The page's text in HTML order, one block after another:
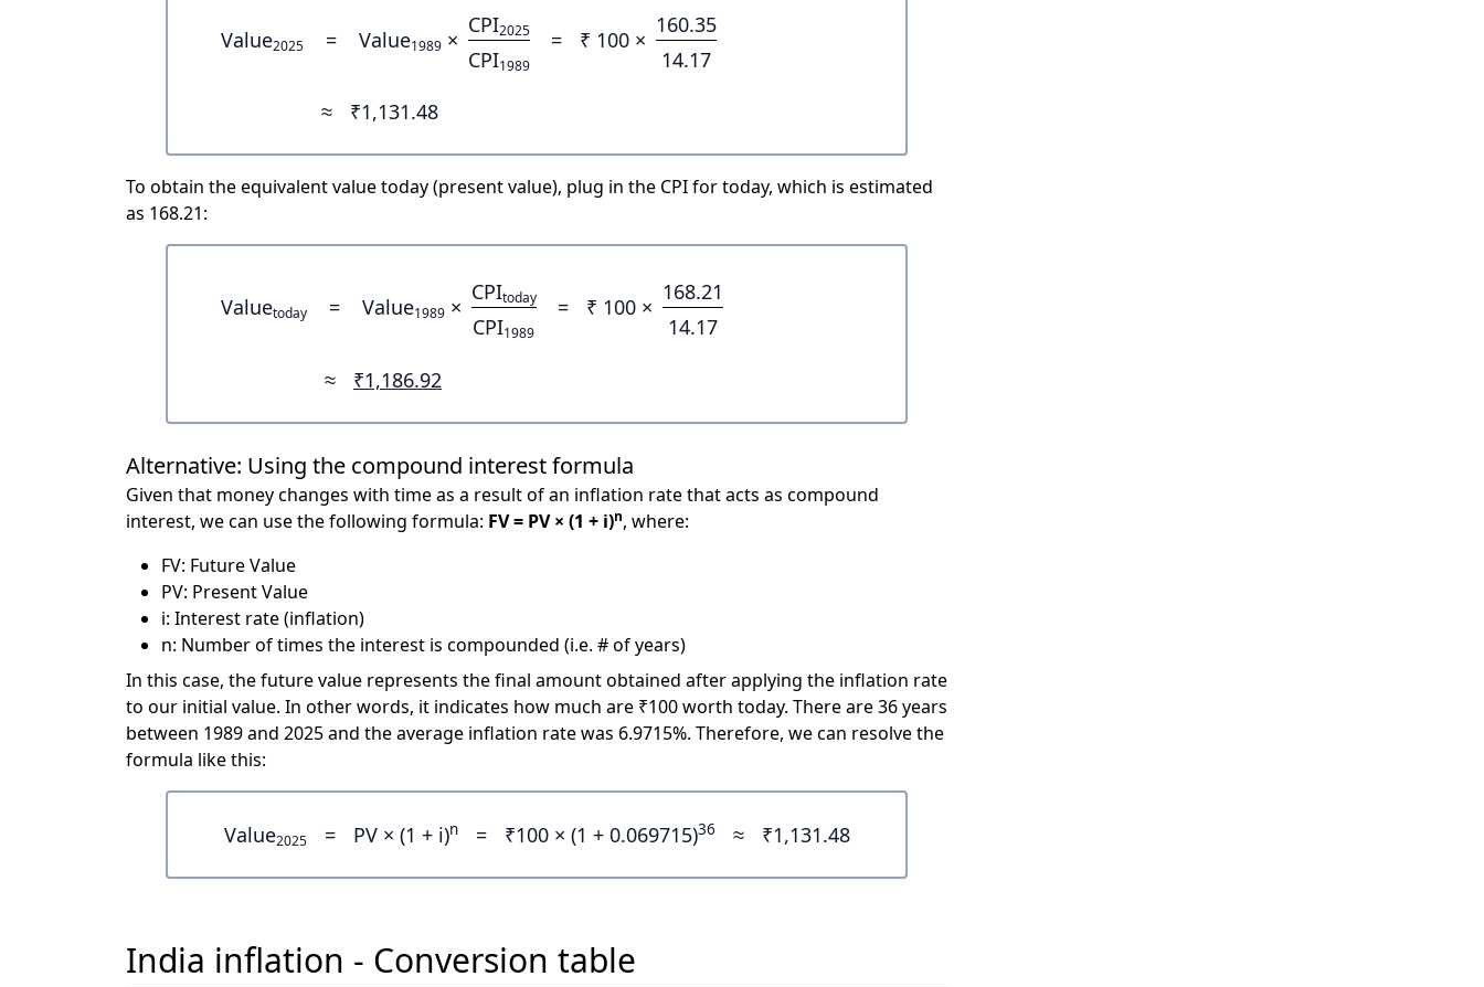
Value2025 = Value1989 ×
CPI2025
CPI1989
= ₹ 100 ×
160.35
14.17
≈
₹1,131.48
To obtain the equivalent value today (present value), plug in the CPI for today, which is estimated
as 168.21:
Valuetoday = Value1989 ×
CPItoday
CPI1989
= ₹ 100 ×
168.21
14.17
≈
₹1,186.92
Alternative: Using the compound interest formula
Given that money changes with time as a result of an inflation rate that acts as compound
interest, we can use the following formula: FV = PV × (1 + i)n, where:
FV: Future Value
PV: Present Value
i: Interest rate (inflation)
n: Number of times the interest is compounded (i.e. # of years)
In this case, the future value represents the final amount obtained after applying the inflation rate
to our initial value. In other words, it indicates how much are ₹100 worth today. There are 36 years
between 1989 and 2025 and the average inflation rate was 6.9715%. Therefore, we can resolve the
formula like this:
Value2025 = PV × (1 + i)n = ₹100 × (1 + 0.069715)36 ≈ ₹1,131.48
India inflation - Conversion table